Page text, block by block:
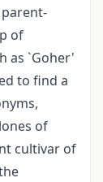
of
as `Goher'
to find a
of
cultivar of